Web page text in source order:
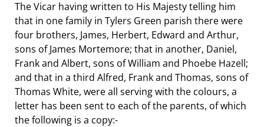
The Vicar having written to His Majesty telling him
that in one family in Tylers Green parish there were
four brothers, James, Herbert, Edward and Arthur,
sons of James Mortemore; that in another, Daniel,
Frank and Albert, sons of William and Phoebe Hazell;
and that in a third Alfred, Frank and Thomas, sons of
Thomas White, were all serving with the colours, a
letter has been sent to each of the parents, of which
the following is a copy:-